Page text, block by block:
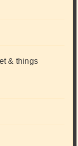
& things